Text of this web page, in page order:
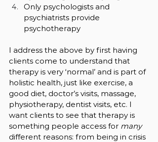
Only psychologists and
psychiatrists provide
psychotherapy
I address the above by first having
clients come to understand that
therapy is very ‘normal’ and is part of
holistic health, just like exercise, a
good diet, doctor’s visits, massage,
physiotherapy, dentist visits, etc. I
want clients to see that therapy is
something people access for many
different reasons: from being in crisis